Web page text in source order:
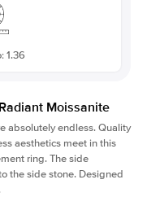
1.36
Moissanite
absolutely endless. Quality
aesthetics meet in this
ring. The side
the side stone. Designed